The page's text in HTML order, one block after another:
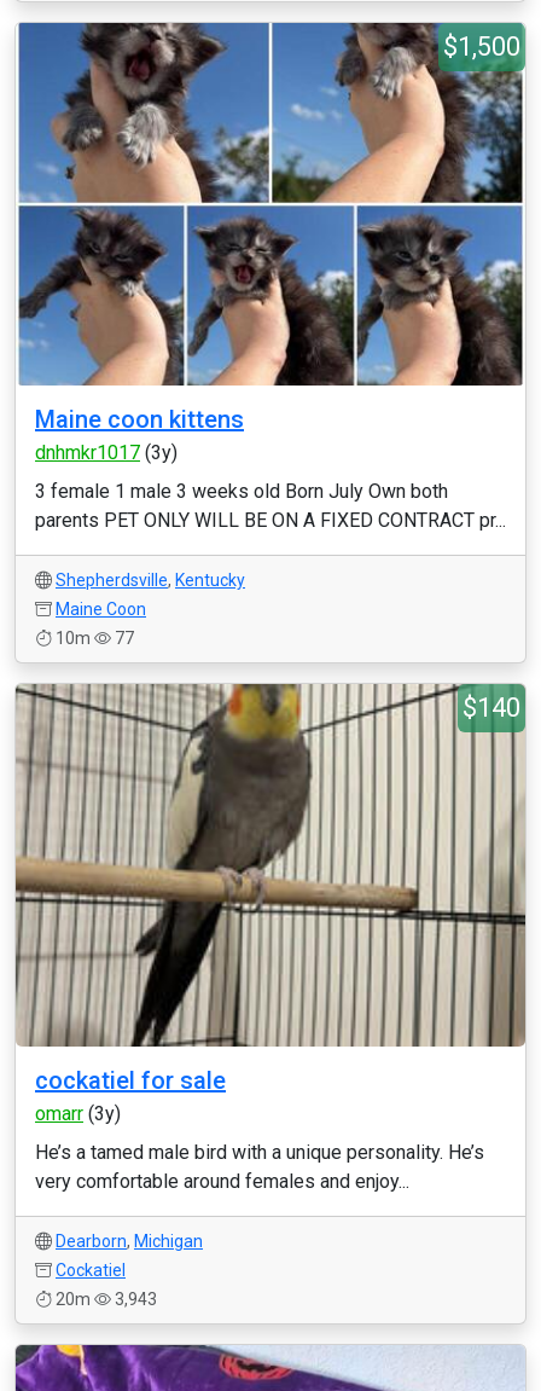
$1,500
Maine coon kittens
dnhmkr1017 (3y)
3 female 1 male 3 weeks old Born July Own both
parents PET ONLY WILL BE ON A FIXED CONTRACT pr...
Shepherdsville, Kentucky
Maine Coon
10m
77
$140
cockatiel for sale
omarr (3y)
He’s a tamed male bird with a unique personality. He’s
very comfortable around females and enjoy...
Dearborn, Michigan
Cockatiel
20m
3,943